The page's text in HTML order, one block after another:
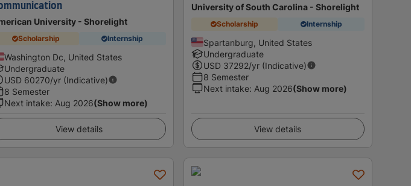
University - Shorelight
Scholarship Internship
Washington Dc, United States
Undergraduate
USD 60270/yr (Indicative)
8 Semester
Next intake: Aug 2026(Show more)
View details
University of South Carolina - Shorelight
Scholarship Internship
Spartanburg, United States
Undergraduate
USD 37292/yr (Indicative)
8 Semester
Next intake: Aug 2026(Show more)
View details